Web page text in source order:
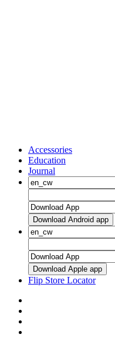
Accessories
Education
Journal
Download Android app
Download Apple app
Flip Store Locator